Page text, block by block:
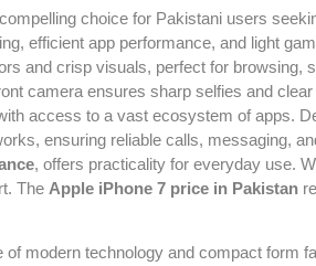
choice for Pakistani users
efficient app performance, and light
and crisp visuals, perfect for browsing,
camera ensures sharp selfies and
access to a vast ecosystem of apps.
ensuring reliable calls, messaging,
, offers practicality for everyday use.
The Apple iPhone 7 price in Pakistan
of modern technology and compact